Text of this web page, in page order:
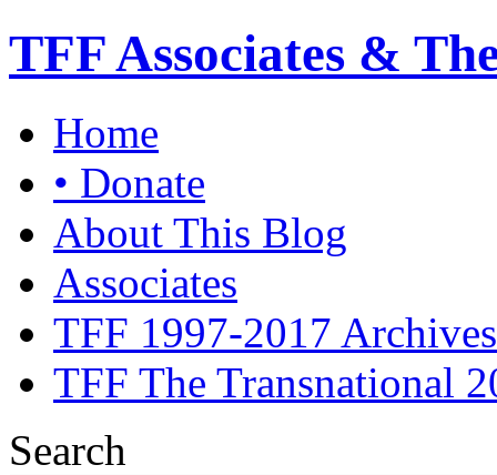
TFF Associates &
Home
• Donate
About This Blog
Associates
TFF 1997-2017 Archives
TFF The Transnational
Search